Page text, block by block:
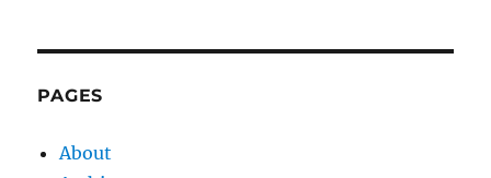
PAGES
About